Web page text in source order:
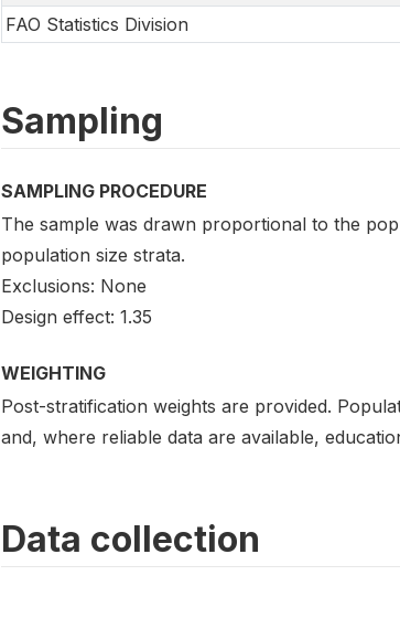
FAO Statistics Division
Sampling
SAMPLING PROCEDURE
The sample was drawn proportional to the
population size strata.
Exclusions: None
Design effect: 1.35
WEIGHTING
Post-stratification weights are provided.
and, where reliable data are available,
Data collection